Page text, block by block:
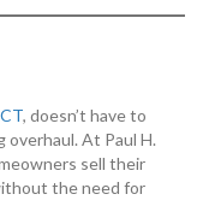
, doesn’t have to
overhaul. At Paul H.
sell their
the need for